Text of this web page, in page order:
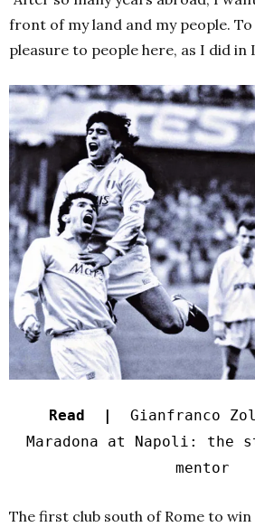
front of my land and my people.
pleasure to people here, as I did in
Read | Gianfranco
Maradona at Napoli: the
mentor
The first club south of Rome to win